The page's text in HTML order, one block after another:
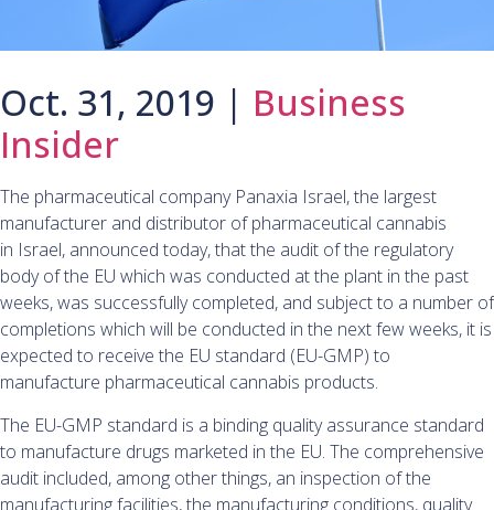
Oct. 31, 2019 | Business
Insider
The pharmaceutical company Panaxia Israel, the largest
manufacturer and distributor of pharmaceutical cannabis
in Israel, announced today, that the audit of the regulatory
body of the EU which was conducted at the plant in the past
weeks, was successfully completed, and subject to a number of
completions which will be conducted in the next few weeks, it is
expected to receive the EU standard (EU-GMP) to
manufacture pharmaceutical cannabis products.
The EU-GMP standard is a binding quality assurance standard
to manufacture drugs marketed in the EU. The comprehensive
audit included, among other things, an inspection of the
manufacturing facilities, the manufacturing conditions, quality